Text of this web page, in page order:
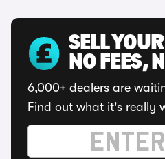
SELL
NO FEES,
6,000+ dealers are
Find out what it's really